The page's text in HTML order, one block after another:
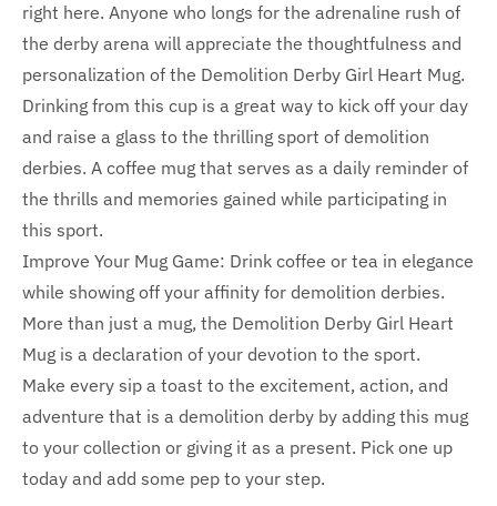
right here. Anyone who longs for the adrenaline rush of
the derby arena will appreciate the thoughtfulness and
personalization of the Demolition Derby Girl Heart Mug.
Drinking from this cup is a great way to kick off your day
and raise a glass to the thrilling sport of demolition
derbies. A coffee mug that serves as a daily reminder of
the thrills and memories gained while participating in
this sport.
Improve Your Mug Game: Drink coffee or tea in elegance
while showing off your affinity for demolition derbies.
More than just a mug, the Demolition Derby Girl Heart
Mug is a declaration of your devotion to the sport.
Make every sip a toast to the excitement, action, and
adventure that is a demolition derby by adding this mug
to your collection or giving it as a present. Pick one up
today and add some pep to your step.